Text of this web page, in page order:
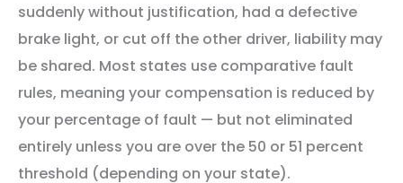
suddenly without justification, had a defective
brake light, or cut off the other driver, liability may
be shared. Most states use comparative fault
rules, meaning your compensation is reduced by
your percentage of fault — but not eliminated
entirely unless you are over the 50 or 51 percent
threshold (depending on your state).